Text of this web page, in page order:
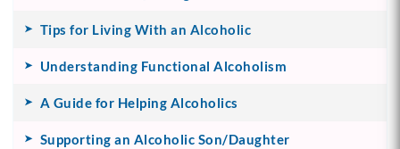
Tips for Living With an Alcoholic
Understanding Functional Alcoholism
A Guide for Helping Alcoholics
Supporting an Alcoholic Son/Daughter